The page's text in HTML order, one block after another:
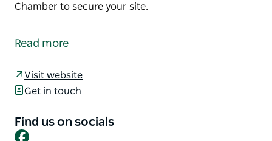
Chamber to secure your site.
February and November.
many wonderful stalls, including local produce and
crafts plus a variety of eatery options available.
and email Bombala Chamber to secure your site.
Read more
Visit website
Get in touch
Find us on socials
Facebook